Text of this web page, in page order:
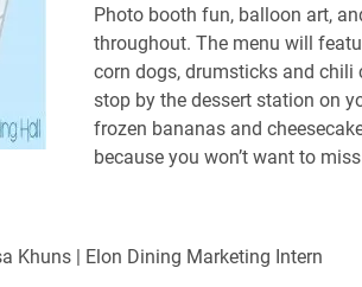
Photo booth fun, balloon art,
throughout. The menu will
corn dogs, drumsticks and chili
stop by the dessert station on
frozen bananas and
because you won’t want to
Khuns | Elon Dining Marketing Intern